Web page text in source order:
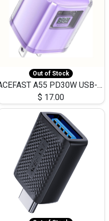
Out of Stock
ACEFAST A55 PD30W USB-C LED FAST Dual Port Charger (US)
$ 17.00